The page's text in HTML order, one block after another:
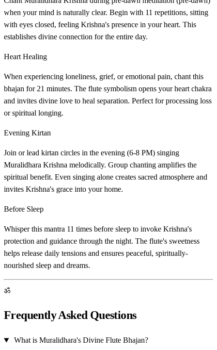
when your mind is naturally clear. Begin with 11 repetitions, sitting
with eyes closed, feeling Krishna's presence in your heart. This
establishes divine connection for the entire day.
Heart Healing
When experiencing loneliness, grief, or emotional pain, chant this
bhajan for 21 minutes. The flute symbolism opens your heart chakra
and invites divine love to heal separation. Perfect for processing loss
or spiritual longing.
Evening Kirtan
Join or lead kirtan circles in the evening (6-8 PM) singing
Muralidhara Krishna melodically. Group chanting amplifies the
spiritual benefit. Even singing alone creates sacred atmosphere and
invites Krishna's grace into your home.
Before Sleep
Whisper this mantra 11 times before sleep to invoke Krishna's
protection and guidance through the night. The flute's sweetness
helps release daily tensions and ensures peaceful, spiritually-
nourished sleep and dreams.
ॐ
Frequently Asked Questions
What is Muralidhara's Divine Flute Bhajan?